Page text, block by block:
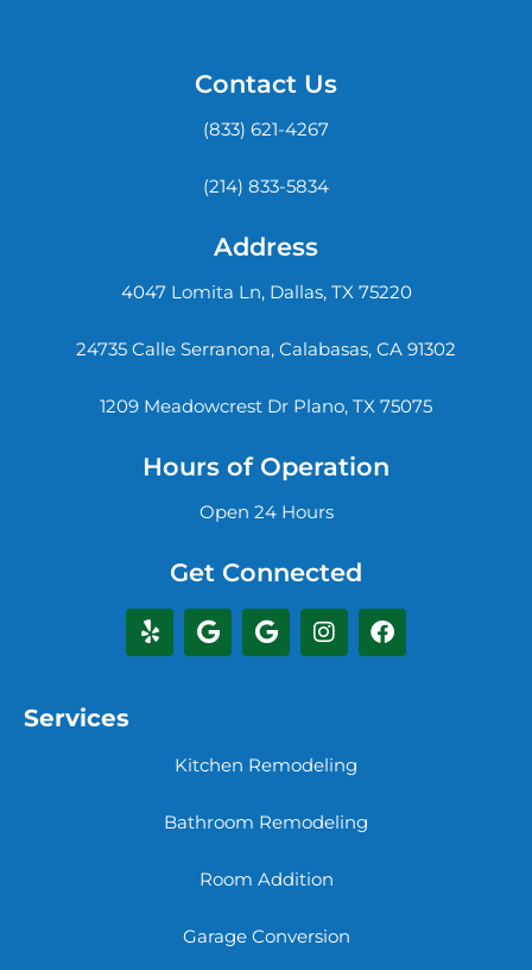
Contact Us
(833) 621-4267
(214) 833-5834
Address
4047 Lomita Ln, Dallas, TX 75220
24735 Calle Serranona, Calabasas, CA 91302
1209 Meadowcrest Dr Plano, TX 75075
Hours of Operation
Open 24 Hours
Get Connected
Services
Kitchen Remodeling
Bathroom Remodeling
Room Addition
Garage Conversion